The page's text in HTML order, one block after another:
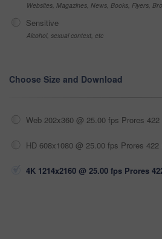
Websites, Magazines, News, Books, Flyers,
Sensitive
Alcohol, sexual context, etc
Choose Size and Download
Web 202x360 @ 25.00 fps Prores 422
HD 608x1080 @ 25.00 fps Prores 422
4K 1214x2160 @ 25.00 fps Prores